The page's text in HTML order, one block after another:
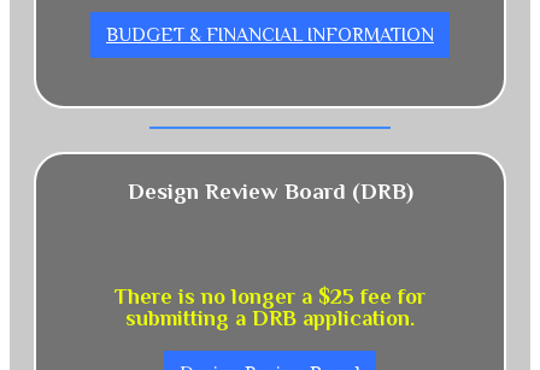
BUDGET & FINANCIAL INFORMATION
Design Review Board (DRB)
There is no longer a $25 fee for
submitting a DRB application.